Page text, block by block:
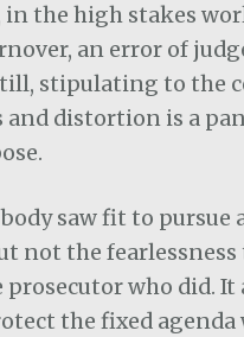
the high stakes
an error of
stipulating to the
and distortion is a
saw fit to
not the
who did. It
the fixed